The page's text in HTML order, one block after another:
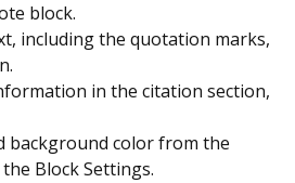
block.
including the quotation marks,
in the citation section,
background color from the
Block Settings.